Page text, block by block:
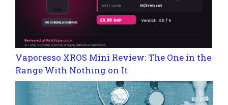
Vaporesso XROS Mini Review: The One in the
Range With Nothing on It